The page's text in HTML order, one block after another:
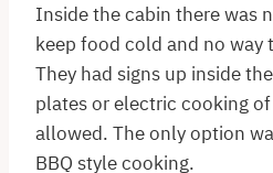
Inside the cabin there was
keep food cold and no way
They had signs up inside
plates or electric cooking
allowed. The only option
BBQ style cooking.